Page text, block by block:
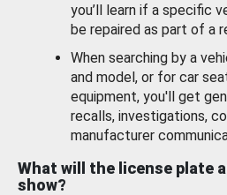
you’ll learn if a specific
be repaired as part of a
When searching by a
and model, or for car
equipment, you'll get
recalls, investigations,
manufacturer
What will the license plate
show?